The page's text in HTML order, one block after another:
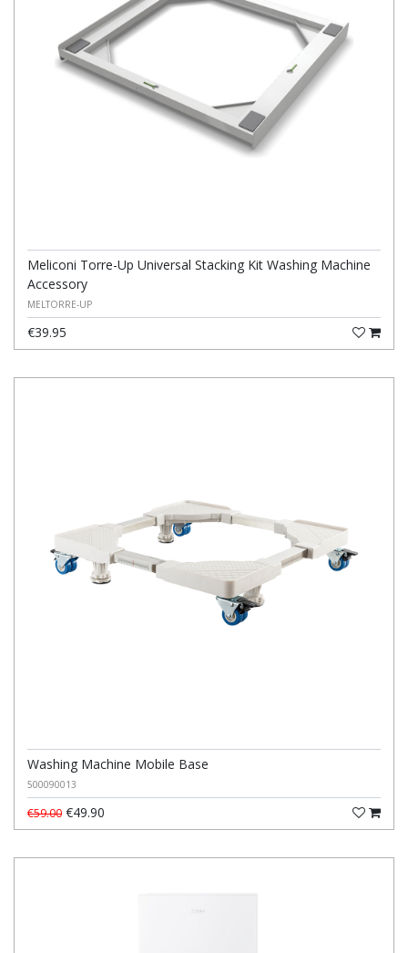
Meliconi Torre-Up Universal Stacking Kit Washing Machine
Accessory
MELTORRE-UP
€39.95
Washing Machine Mobile Base
500090013
€59.00 €49.90